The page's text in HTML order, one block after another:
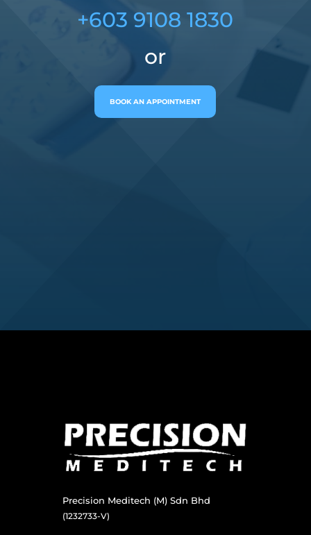
+603 9108 1830
or
BOOK AN APPOINTMENT
Precision Meditech (M) Sdn Bhd
(1232733-V)